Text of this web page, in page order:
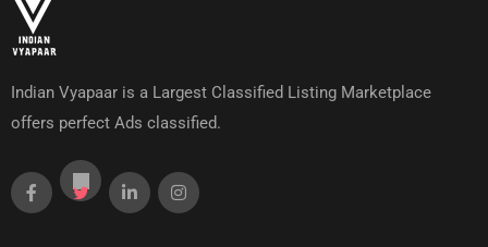
Indian Vyapaar is a Largest Classified Listing Marketplace
offers perfect Ads classified.